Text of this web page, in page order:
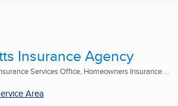
Insurance Agency
Services Office, Homeowners Insurance ...
Area